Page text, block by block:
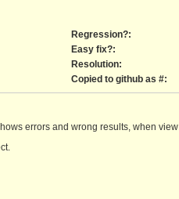
Regression?:
Easy fix?:
Resolution:
Copied to github as #:
errors and wrong results, when